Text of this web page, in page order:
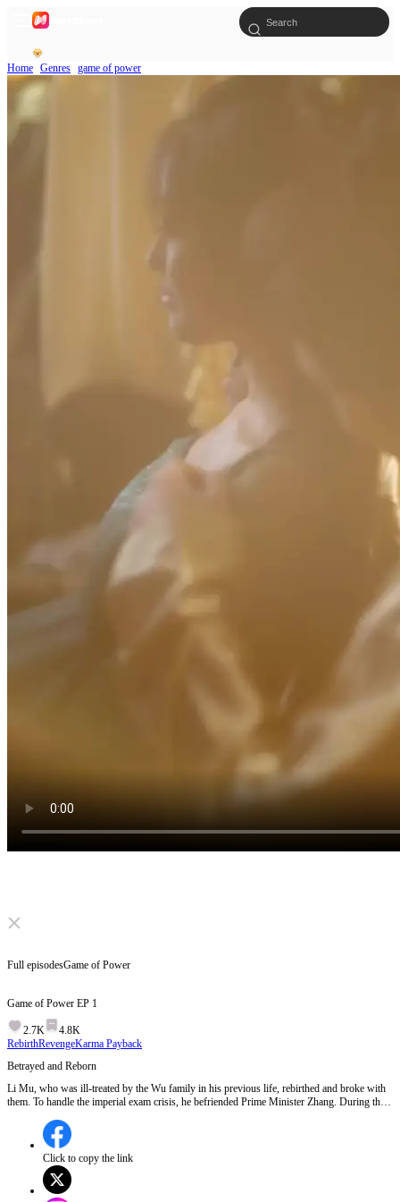
Home Genres game of power
Click to unmute
Full episodesGame of Power
Game of Power EP 1
2.7K
4.8K
RebirthRevengeKarma Payback
Betrayed and Reborn
Li Mu, who was ill-treated by the Wu family in his previous life, rebirthed and broke with
them. To handle the imperial exam crisis, he befriended Prime Minister Zhang. During the
royal power struggle, supported the fifth prince, and after many battles, helped the prince
ascend the throne. Li Mu then got married and became prime minister, achieving a
remarkable transformation and a glorious life. EP 1:Jacob Walker, after years of hard work
in the officialdom, finally gets promoted to Deputy Minister of War, hoping to provide a
better life for his family. However, he discovers a shocking betrayal: his wife has been
unfaithful, and his son is not biologically his. The Wu family, including his father-in-law
Click to copy the link